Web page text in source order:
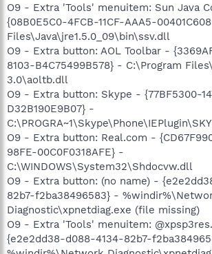
O9 - Extra 'Tools' menuitem: Sun Java
{08B0E5C0-4FCB-11CF-AAA5-
Files\Java\jre1.5.0_09\bin\ssv.dll
O9 - Extra button: AOL Toolbar -
8103-B4C75499B578} - C:\Program
3.0\aoltb.dll
O9 - Extra button: Skype - {77BF5300-
D32B190E9B07} -
O9 - Extra button: Real.com -
98FE-00C0F0318AFE} -
C:\WINDOWS\System32\Shdocvw.dll
O9 - Extra button: (no name) -
82b7-f2ba38496583} -
Diagnostic\xpnetdiag.exe (file missing)
O9 - Extra 'Tools' menuitem:
{e2e2dd38-d088-4134-82b7-